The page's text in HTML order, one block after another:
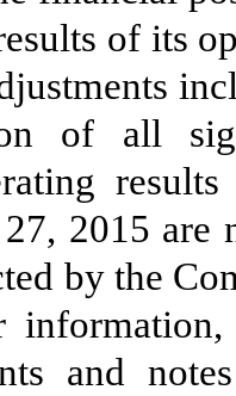
of its
of all
27, 2015
by the
and